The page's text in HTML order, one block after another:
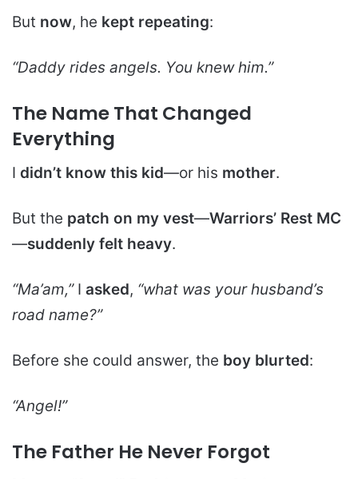
But now, he kept repeating:
“Daddy rides angels. You knew him.”
The Name That Changed
Everything
I didn’t know this kid—or his mother.
But the patch on my vest—Warriors’ Rest MC
—suddenly felt heavy.
“Ma’am,”I asked, “what was your husband’s
road name?”
Before she could answer, the boy blurted:
“Angel!”
The Father He Never Forgot